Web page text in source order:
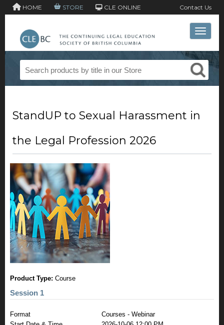
HOME STORE CLE ONLINE Contact Us
Toggle
StandUP to Sexual Harassment in
the Legal Profession 2026
Product Type: Course
Session 1
Format
Courses - Webinar